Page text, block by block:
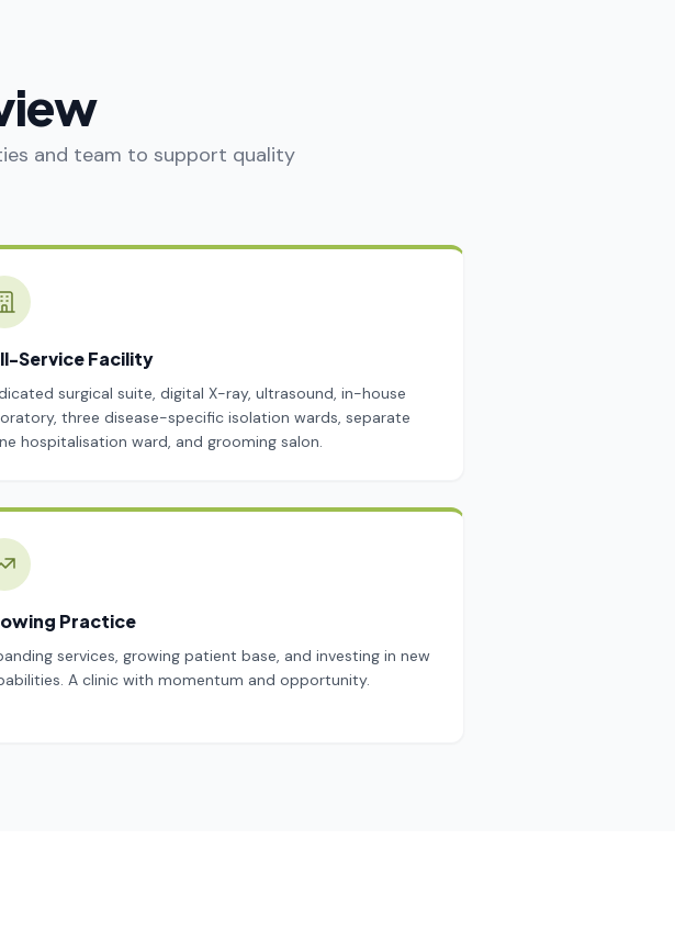
and team to support quality
Service Facility
surgical suite, digital X-ray, ultrasound, in-house
three disease-specific isolation wards, separate
hospitalisation ward, and grooming salon.
Practice
services, growing patient base, and investing in new
A clinic with momentum and opportunity.